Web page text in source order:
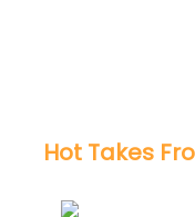
Hot Takes